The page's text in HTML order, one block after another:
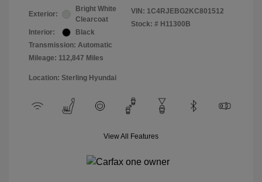
Exterior:
Bright White
Clearcoat
Interior:
Black
Transmission: Automatic
Mileage: 112,847 Miles
VIN: 1C4RJEBG2KC801512
Stock: # H11300B
Location: Sterling Hyundai
View All Features